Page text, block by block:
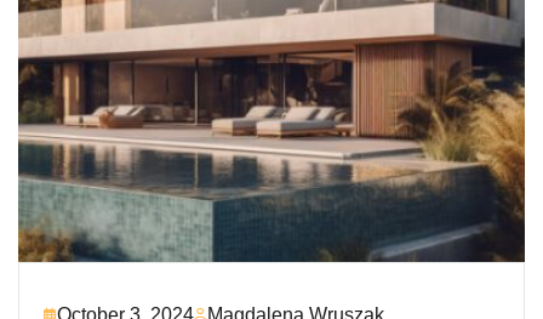
October 3, 2024
Magdalena Wruszak